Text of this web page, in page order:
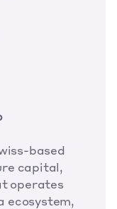
based
capital,
operates
ecosystem,